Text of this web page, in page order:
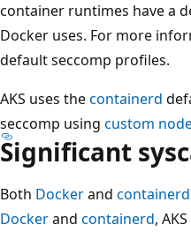
container runtimes have a
Docker uses. For more
default seccomp profiles.
AKS uses thecontainerd
seccomp using custom
Significant
Both Dockerand containerd
Dockerand containerd,